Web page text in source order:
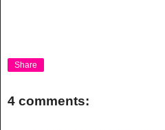
Share
4 comments: